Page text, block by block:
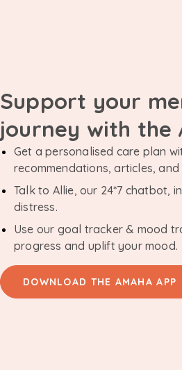
Support your
journey with the
Get a personalised care plan
recommendations, articles, and
Talk to Allie, our 24*7 chatbot,
distress.
Use our goal tracker & mood
progress and uplift your mood.
DOWNLOAD THE AMAHA APP